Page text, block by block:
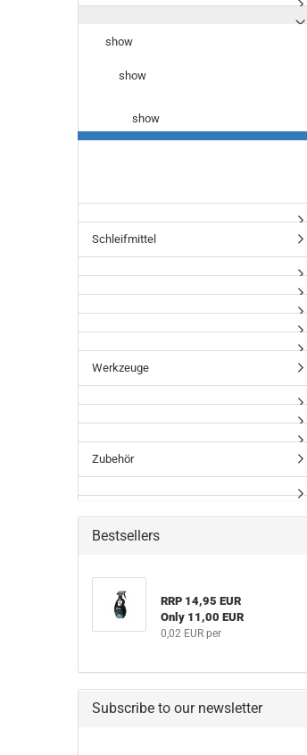
show
show
show
Schleifmittel
Werkzeuge
Zubehör
Bestsellers
RRP 14,95 EUR
Only 11,00 EUR
0,02 EUR per
Subscribe to our newsletter